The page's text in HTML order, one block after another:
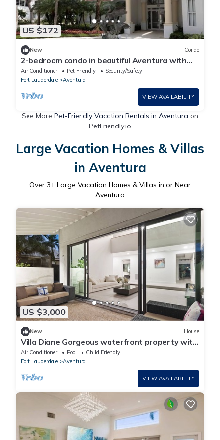
US $172
New Condo
2-bedroom condo in beautiful Aventura with
AC, Swimmimg pool and fitness room
Air Conditioner Pet Friendly
Security/Safety
Fort Lauderdale
Aventura
VIEW AVAILABILITY
See More Pet-Friendly Vacation Rentals in Aventura on
PetFriendly.io
Large Vacation Homes & Villas
in Aventura
Over 3+ Large Vacation Homes & Villas in or Near
Aventura
US $3,000
New House
Villa Diane Gorgeous waterfront property with
pool and private golf
Air Conditioner Pool
Child Friendly
Fort Lauderdale
Aventura
VIEW AVAILABILITY